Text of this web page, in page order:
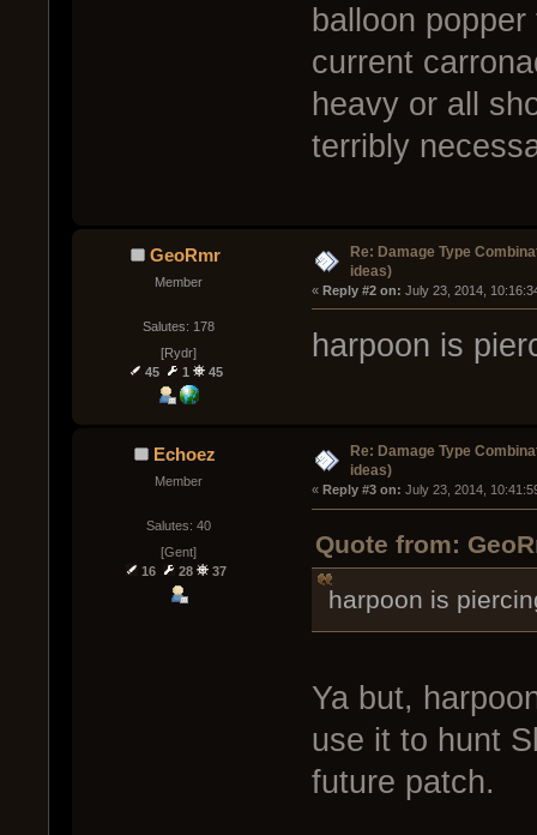
balloon
current
heavy or all
terribly
GeoRmr
Member
Salutes: 178
[Rydr]
45
1 45
Re: Damage Type
ideas)
« Reply #2 on: July 23, 2014,
harpoon is
Echoez
Member
Salutes: 40
[Gent]
16
28 37
Re: Damage Type
ideas)
« Reply #3 on: July 23, 2014,
Quote from:
harpoon is
Ya but,
use it to hunt
future patch.